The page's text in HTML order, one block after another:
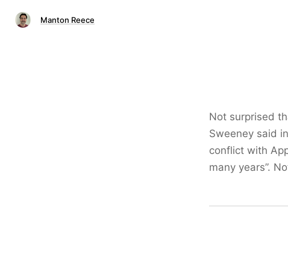
Manton Reece
Not surprised
Sweeney said
conflict with
many years”.